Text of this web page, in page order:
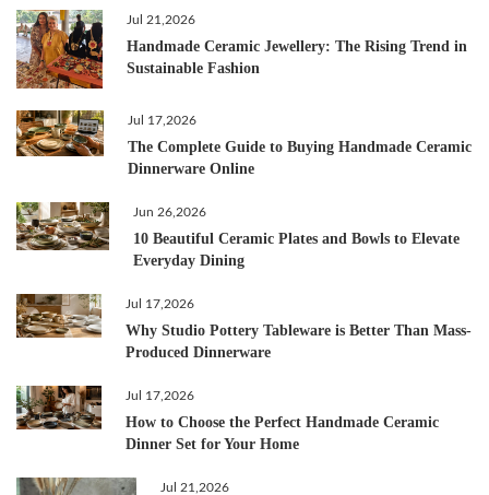
Jul 21,2026
Handmade Ceramic Jewellery: The Rising Trend in
Sustainable Fashion
Jul 17,2026
The Complete Guide to Buying Handmade Ceramic
Dinnerware Online
Jun 26,2026
10 Beautiful Ceramic Plates and Bowls to Elevate
Everyday Dining
Jul 17,2026
Why Studio Pottery Tableware is Better Than Mass-
Produced Dinnerware
Jul 17,2026
How to Choose the Perfect Handmade Ceramic
Dinner Set for Your Home
Jul 21,2026